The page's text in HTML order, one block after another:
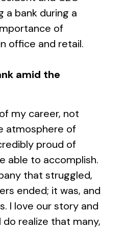
a bank during a
of
office and retail.
amid the
my career, not
atmosphere of
proud of
able to accomplish.
that struggled,
ended; it was, and
I love our story and
realize that many,